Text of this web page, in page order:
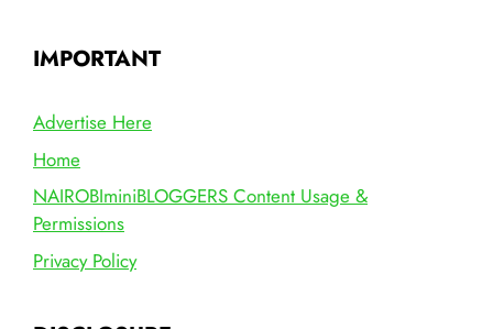
IMPORTANT
Advertise Here
Home
NAIROBIminiBLOGGERS Content Usage &
Permissions
Privacy Policy